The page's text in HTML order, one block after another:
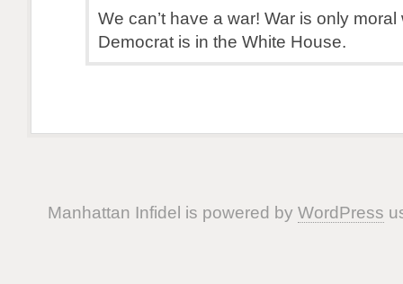
We can’t have a war! War is only moral
Democrat is in the White House.
Manhattan Infidel is powered by WordPress